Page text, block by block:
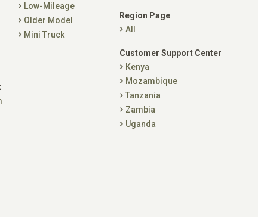
Low-Mileage
Older Model
Mini Truck
Region Page
All
Customer Support Center
Kenya
Mozambique
Tanzania
Zambia
Uganda